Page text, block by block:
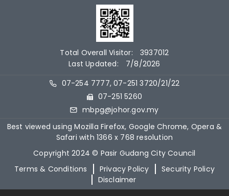
Total Overall Visitor:
3937012
Last Updated:
7/8/2026
07-254 7777, 07-251 3720/21/22
07-251 5260
mbpg@johor.gov.my
Best viewed using Mozilla Firefox, Google Chrome, Opera &
Safari with 1366 x 768 resolution
Copyright 2024 © Pasir Gudang City Council
Terms & Conditions
Privacy Policy
Security Policy
Disclaimer